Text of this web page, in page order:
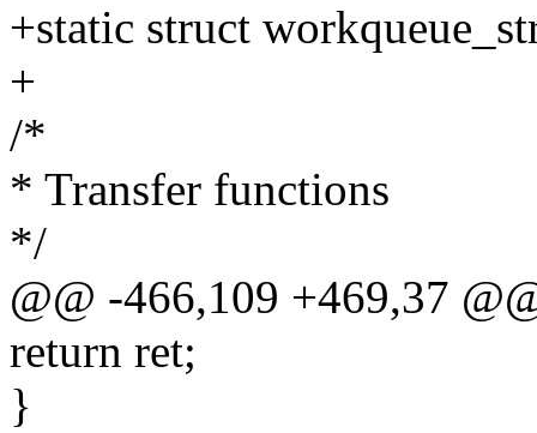
+static struct
+
/*
* Transfer functions
*/
@@ -466,109 +469,37
return ret;
}